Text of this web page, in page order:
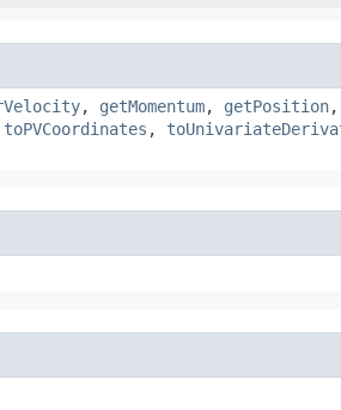
, getMomentum, getPosition,
toPVCoordinates ,